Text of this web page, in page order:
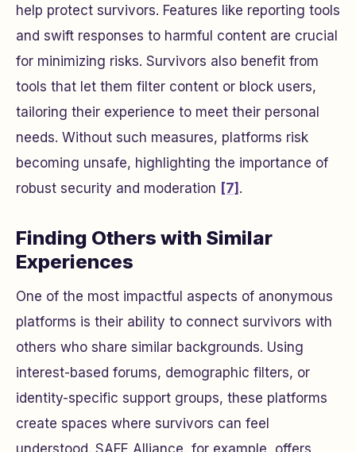
help protect survivors. Features like reporting tools
and swift responses to harmful content are crucial
for minimizing risks. Survivors also benefit from
tools that let them filter content or block users,
tailoring their experience to meet their personal
needs. Without such measures, platforms risk
becoming unsafe, highlighting the importance of
robust security and moderation [7] .
Finding Others with Similar
Experiences
One of the most impactful aspects of anonymous
platforms is their ability to connect survivors with
others who share similar backgrounds. Using
interest-based forums, demographic filters, or
identity-specific support groups, these platforms
create spaces where survivors can feel
understood. SAFE Alliance, for example, offers